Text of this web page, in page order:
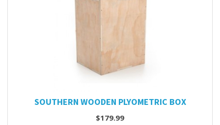
SOUTHERN WOODEN PLYOMETRIC BOX
$179.99